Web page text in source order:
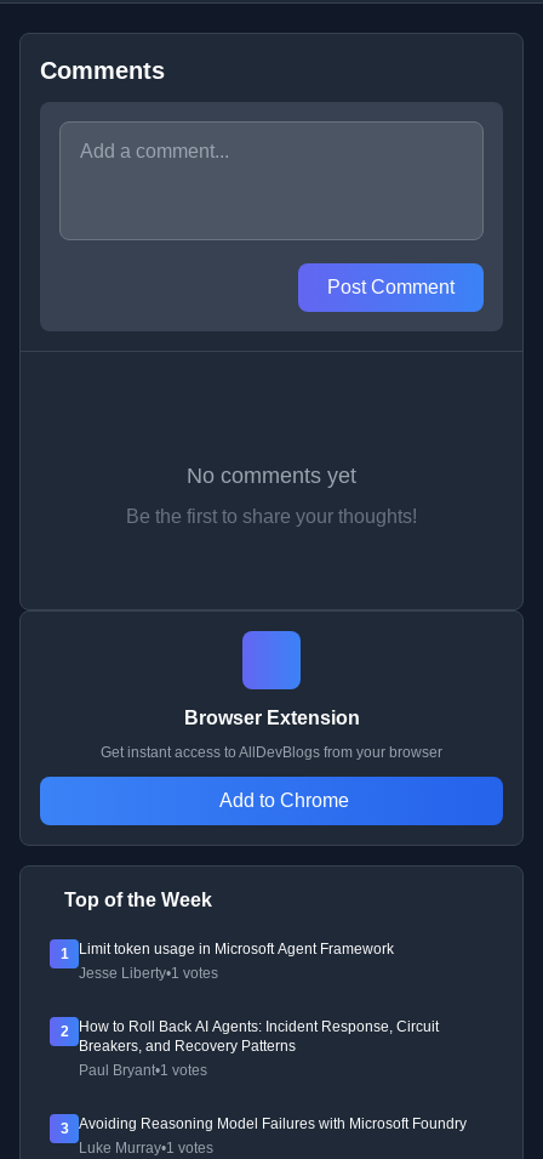
Comments
Post Comment
No comments yet
Be the first to share your thoughts!
Browser Extension
Get instant access to AllDevBlogs from your browser
Add to Chrome
Top of the Week
1
Limit token usage in Microsoft Agent Framework
Jesse Liberty•1 votes
2
How to Roll Back AI Agents: Incident Response, Circuit
Breakers, and Recovery Patterns
Paul Bryant•1 votes
3
Avoiding Reasoning Model Failures with Microsoft Foundry
Luke Murray•1 votes